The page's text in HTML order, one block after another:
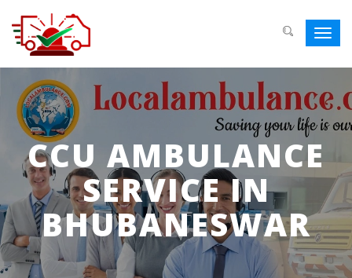
CCU AMBULANCE
SERVICE IN
BHUBANESWAR